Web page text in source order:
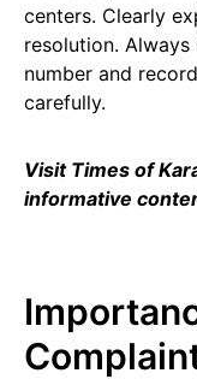
centers. Clearly
resolution.
number and
carefully.
Visit Times of
informative